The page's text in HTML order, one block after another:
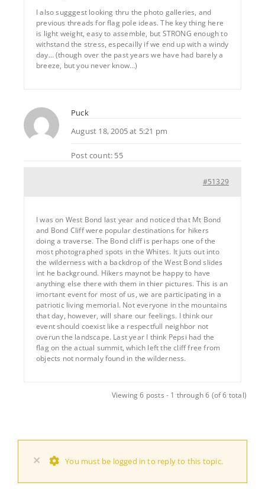
I also sugggest looking thru the photo galleries, and
previous threads for flag pole ideas. The key thing here
is light weight, easy to assemble, but STRONG enough to
withstand the stress, especailly if we end up with a windy
day… (though over the past years we have had barely a
breeze, but you never know…)
Puck
August 18, 2005 at 5:21 pm
Post count: 55
#51329
I was on West Bond last year and noticed that Mt Bond
and Bond Cliff were popular destinations for hikers
doing a traverse. The Bond cliff is perhaps one of the
most photographed spots in the Whites. It juts out into
the wilderness with a backdrop of the West Bond slides
int he background. Hikers maynot be happy to have
anything else there with them in thier pictures. This is an
imortant event for most of us, we are participating in a
patriotic living memorial. Not everyone in the mountains
that day, however, will share our feelings. I think our
event should coexist like a respectfull neighbor not
overun the landscape. Last year I think Pepsi had the
flag on the actual summit, which left the cliff free from
objects not normaly found in the wilderness.
Viewing 6 posts - 1 through 6 (of 6 total)
× You must be logged in to reply to this topic.